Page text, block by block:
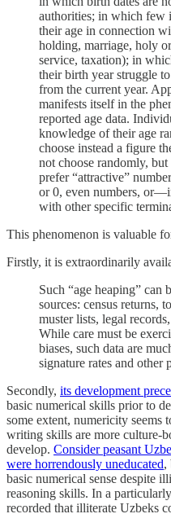
authorities; in which few
their age in connection
holding, marriage, holy
service, taxation); in
their birth year struggle
from the current year.
manifests itself in the
reported age data.
knowledge of their age
choose instead a figure
not choose randomly,
prefer “attractive”
or 0, even numbers,
with other specific
This phenomenon is valuable
Firstly, it is extraordinarily
Such “age heaping” can
sources: census returns,
muster lists, legal
While care must be
biases, such data are
signature rates and other
Secondly, its development
basic numerical skills prior to
some extent, numericity seems
writing skills are more culture-
develop. Consider peasant
were horrendously uneducated,
basic numerical sense despite
reasoning skills. In a
recorded that illiterate Uzbeks